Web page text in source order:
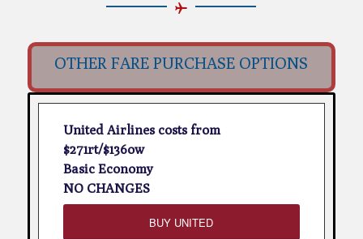
OTHER FARE PURCHASE OPTIONS
United Airlines costs from
$271rt/$136ow
Basic Economy
NO CHANGES
BUY UNITED